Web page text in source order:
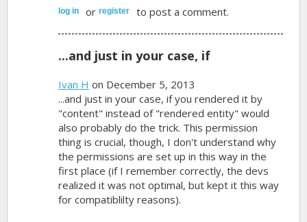
log in orregister to post a comment.
...and just in your case, if
Ivan H on December 5, 2013
...and just in your case, if you rendered it by
"content" instead of "rendered entity" would
also probably do the trick. This permission
thing is crucial, though, I don't understand why
the permissions are set up in this way in the
first place (if I remember correctly, the devs
realized it was not optimal, but kept it this way
for compatiblilty reasons).